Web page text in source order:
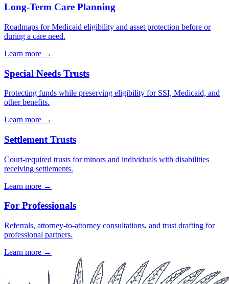
Long-Term Care Planning
Roadmaps for Medicaid eligibility and asset protection before or
during a care need.
Learn more →
Special Needs Trusts
Protecting funds while preserving eligibility for SSI, Medicaid, and
other benefits.
Learn more →
Settlement Trusts
Court-required trusts for minors and individuals with disabilities
receiving settlements.
Learn more →
For Professionals
Referrals, attorney-to-attorney consultations, and trust drafting for
professional partners.
Learn more →